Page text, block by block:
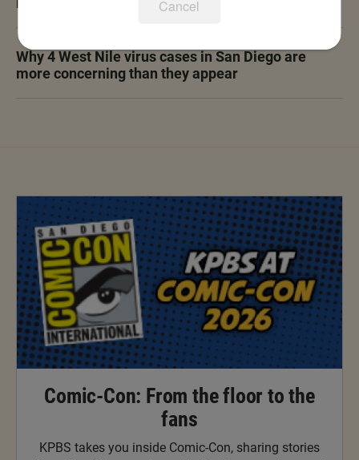
Why 4 West Nile virus cases in San Diego are
more concerning than they appear
Comic-Con: From the floor to the
fans
KPBS takes you inside Comic-Con, sharing stories
Cancel